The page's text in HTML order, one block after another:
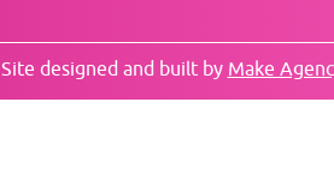
designed and built by Make